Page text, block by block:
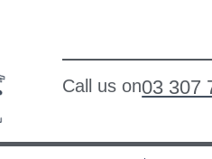
Call us on03 307